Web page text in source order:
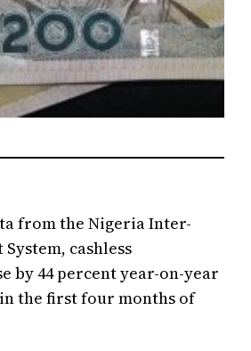
from the Nigeria Inter-
cashless
by 44 percent year-on-year
the first four months of